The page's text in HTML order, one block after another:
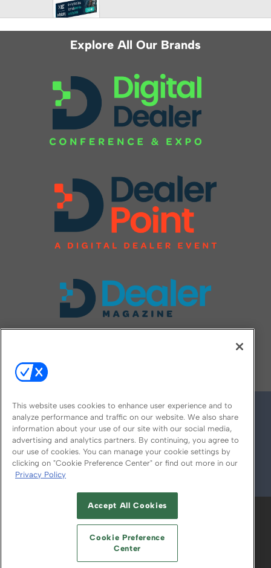
Explore All Our Brands
© 2026
ABOUT CAREERS AUTHORIZED SERVICE
PROVIDERS
YOUR PRIVACY CHOICES
TERMS OF USE PRIVACY POLICY
This website uses cookies to enhance user experience and to
analyze performance and traffic on our website. We also share
information about your use of our site with our social media,
advertising and analytics partners. By continuing, you agree to
our use of cookies. You can manage your cookie settings by
clicking on "Cookie Preference Center" or find out more in our
Privacy Policy
Accept All Cookies
Cookie Preference
Center